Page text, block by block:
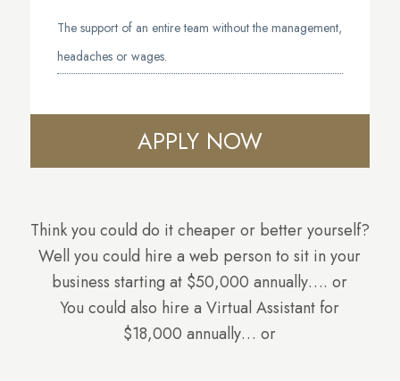
The support of an entire team without the management,
headaches or wages.
APPLY NOW
Think you could do it cheaper or better yourself?
Well you could hire a web person to sit in your
business starting at $50,000 annually…. or
You could also hire a Virtual Assistant for
$18,000 annually… or